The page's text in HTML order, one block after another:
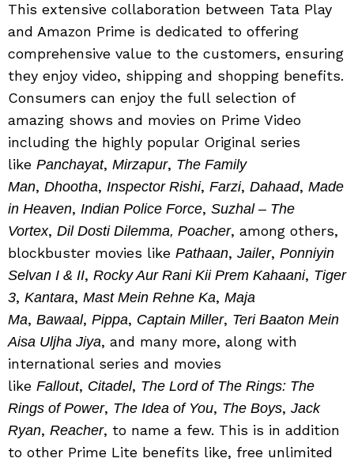
This extensive collaboration between Tata Play
and Amazon Prime is dedicated to offering
comprehensive value to the customers, ensuring
they enjoy video, shipping and shopping benefits.
Consumers can enjoy the full selection of
amazing shows and movies on Prime Video
including the highly popular Original series
like Panchayat, Mirzapur, The Family
Man, Dhootha, Inspector Rishi, Farzi, Dahaad, Made
in Heaven, Indian Police Force, Suzhal – The
Vortex, Dil Dosti Dilemma, Poacher, among others,
blockbuster movies like Pathaan, Jailer, Ponniyin
Selvan I & II, Rocky Aur Rani Kii Prem Kahaani, Tiger
3, Kantara, Mast Mein Rehne Ka, Maja
Ma, Bawaal, Pippa, Captain Miller, Teri Baaton Mein
Aisa Uljha Jiya, and many more, along with
international series and movies
like Fallout, Citadel, The Lord of The Rings: The
Rings of Power, The Idea of You, The Boys, Jack
Ryan, Reacher, to name a few. This is in addition
to other Prime Lite benefits like, free unlimited